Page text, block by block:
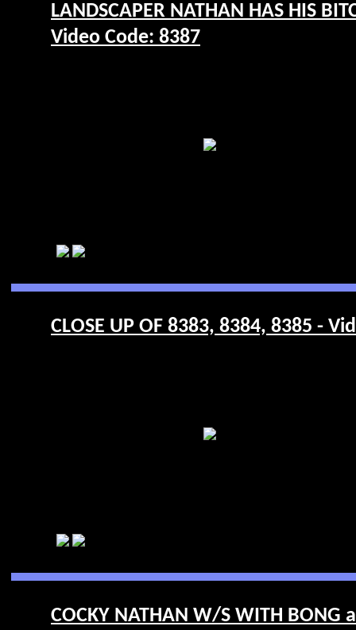
LANDSCAPER NATHAN HAS HIS
Video Code: 8387
CLOSE UP OF 8383, 8384, 8385 -
COCKY NATHAN W/S WITH BONG